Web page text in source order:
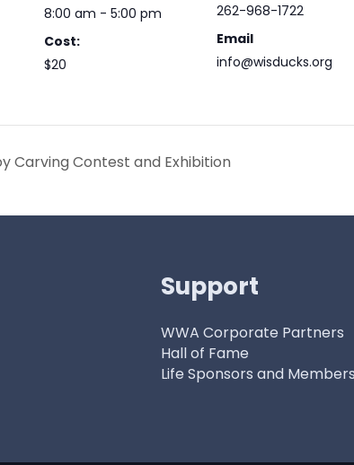
8:00 am - 5:00 pm
Cost:
$20
262-968-1722
Email
info@wisducks.org
Carving Contest and Exhibition
Support
WWA Corporate Partners
Hall of Fame
Life Sponsors and Members